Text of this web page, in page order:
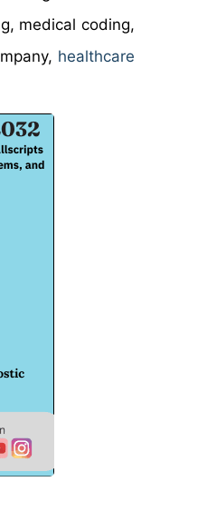
medical coding,
healthcare